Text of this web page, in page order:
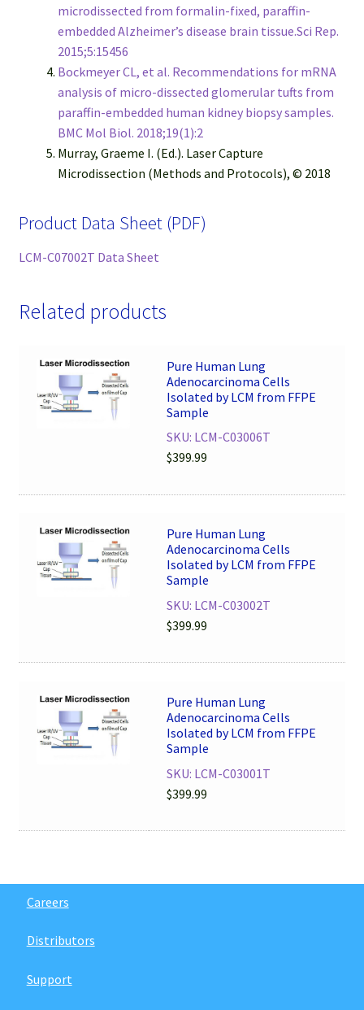
microdissected from formalin-fixed, paraffin-
embedded Alzheimer’s disease brain tissue.Sci Rep.
2015;5:15456
Bockmeyer CL, et al. Recommendations for mRNA
analysis of micro-dissected glomerular tufts from
paraffin-embedded human kidney biopsy samples.
BMC Mol Biol. 2018;19(1):2
Murray, Graeme I. (Ed.). Laser Capture
Microdissection (Methods and Protocols), © 2018
Product Data Sheet (PDF)
LCM-C07002T Data Sheet
Related products
Pure Human Lung
Adenocarcinoma Cells
Isolated by LCM from FFPE
Sample
SKU: LCM-C03006T
$399.99
Pure Human Lung
Adenocarcinoma Cells
Isolated by LCM from FFPE
Sample
SKU: LCM-C03002T
$399.99
Pure Human Lung
Adenocarcinoma Cells
Isolated by LCM from FFPE
Sample
SKU: LCM-C03001T
$399.99
Careers
Distributors
Support